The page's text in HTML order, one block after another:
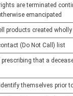
are terminated
emancipated
products created
(Do Not Call) list
that a
themselves prior